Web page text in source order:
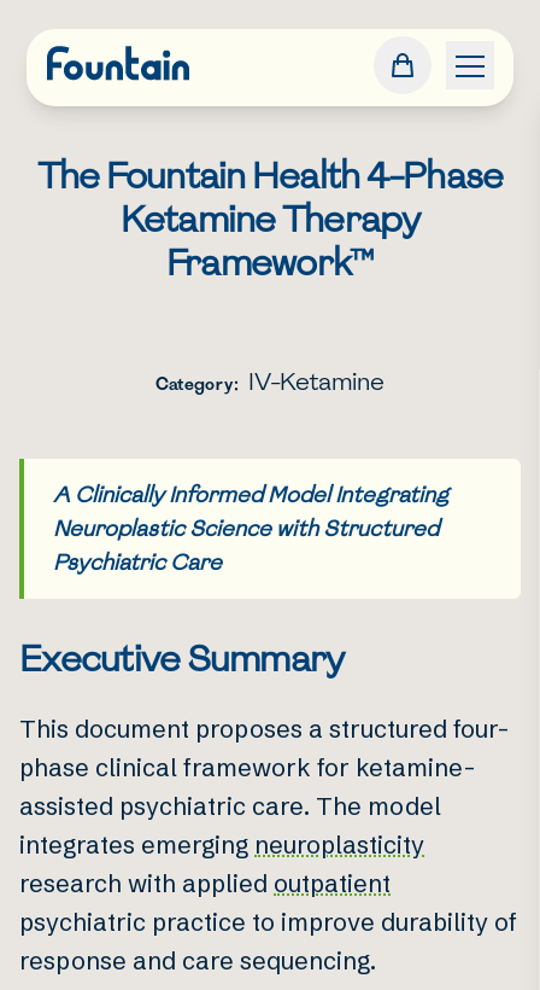
The Fountain Health 4-Phase
Ketamine Therapy
Framework™
Category: IV-Ketamine
A Clinically Informed Model Integrating
Neuroplastic Science with Structured
Psychiatric Care
Executive Summary
This document proposes a structured four-
phase clinical framework for ketamine-
assisted psychiatric care. The model
integrates emerging neuroplasticity
research with applied outpatient
psychiatric practice to improve durability of
response and care sequencing.